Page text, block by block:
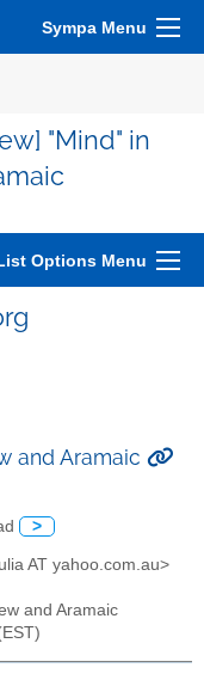
Sympa Menu
"Mind" in
List Options Menu
and Aramaic
>
AT yahoo.com.au>
and Aramaic